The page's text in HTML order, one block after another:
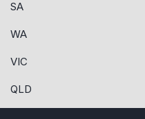
SA
WA
VIC
QLD